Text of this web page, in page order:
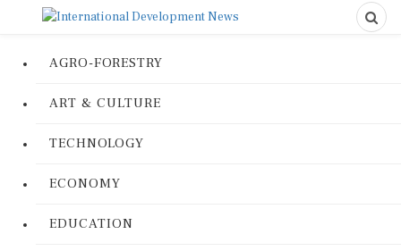
AGRO-FORESTRY
ART & CULTURE
TECHNOLOGY
ECONOMY
EDUCATION